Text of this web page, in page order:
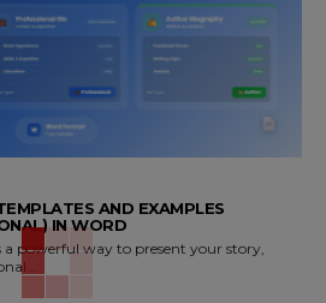
AND EXAMPLES
IN WORD
powerful way to present your story,